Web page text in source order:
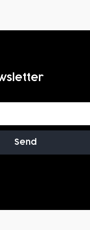
Send